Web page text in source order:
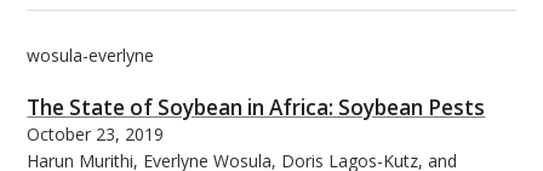
wosula-everlyne
The State of Soybean in Africa: Soybean Pests
October 23, 2019
Harun Murithi, Everlyne Wosula, Doris Lagos-Kutz, and